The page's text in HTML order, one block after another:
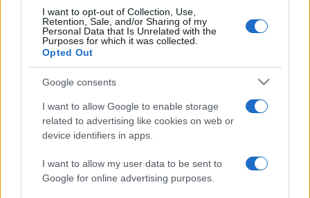
I want to opt-out of Collection, Use,
Retention, Sale, and/or Sharing of my
Personal Data that Is Unrelated with the
Purposes for which it was collected.
Opted Out
Google consents
I want to allow Google to enable storage
related to advertising like cookies on web or
device identifiers in apps.
I want to allow my user data to be sent to
Google for online advertising purposes.
© 2026 - VOLOSCONTATO CONSIGLI E DIARI DI VIAGGIO - P.IVA
04827280654 – TESTATA REGISTRATA AL TRIBUNALE DI NOCERA
INFERIORE N. 3/2026 – REG. N. 1894/2026 ISCRIZIONE AL ROC N.
35792 – ISCRITTA ALL’ANSO (ASSOCIAZIONE NAZIONALE STAMPA
PRIVACY E NOTIFICHE
PREFERENZE PRIVACY
MAPPA DEL SITO